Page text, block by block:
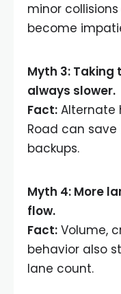
minor
become
Myth 3:
always slower.
Fact: Alternate
Road can
backups.
Myth 4: More
flow.
Fact: Volume,
behavior also
lane count.